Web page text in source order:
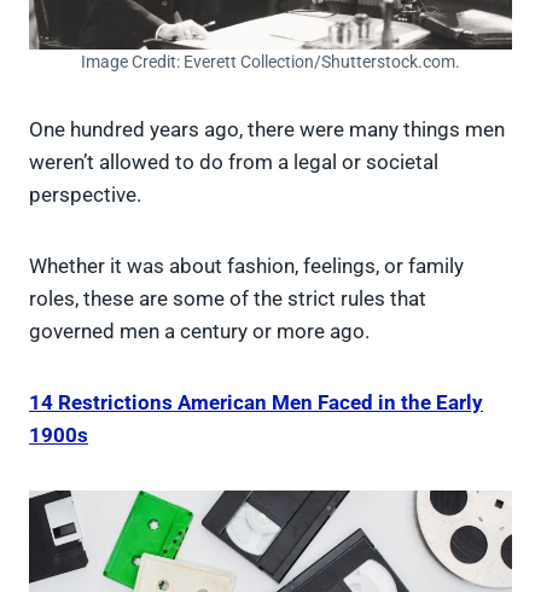
Image Credit: Everett Collection/Shutterstock.com.
One hundred years ago, there were many things men
weren’t allowed to do from a legal or societal
perspective.
Whether it was about fashion, feelings, or family
roles, these are some of the strict rules that
governed men a century or more ago.
14 Restrictions American Men Faced in the Early
1900s